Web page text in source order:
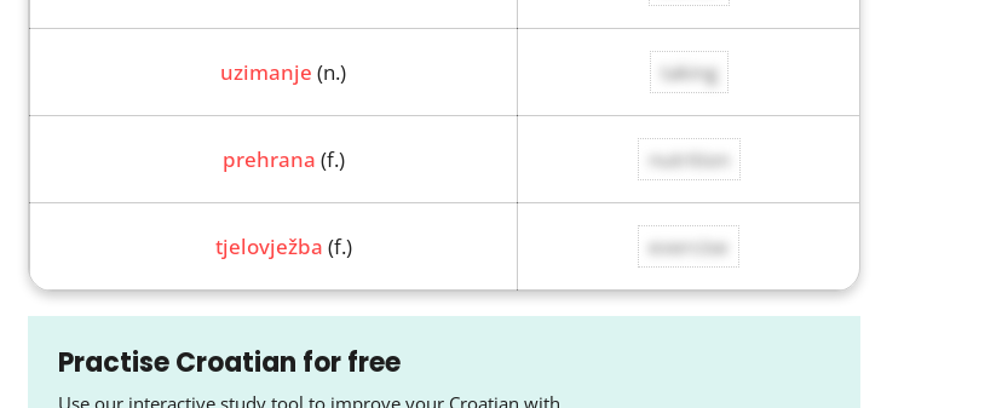
uzimanje (n.) taking
prehrana (f.) nutrition
tjelovježba (f.) exercise
Practise Croatian for free
Use our interactive study tool to improve your Croatian with